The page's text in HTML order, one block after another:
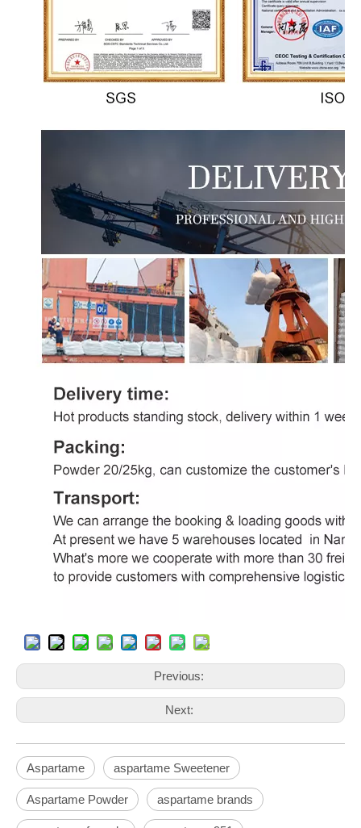
Previous:
Next:
Aspartame aspartame Sweetener
Aspartame Powder aspartame brands